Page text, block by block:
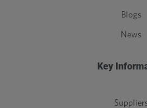
Blogs
News
Key